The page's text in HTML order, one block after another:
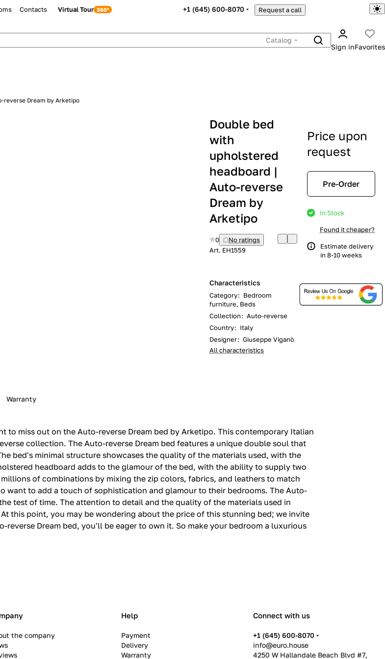
Contacts Virtual Tour +1 (645) 600-8070 Request a call
Catalog
Sign inFavorites
reverse Dream by Arketipo
Double bed
with
upholstered
headboard |
Auto-reverse
Dream by
Arketipo
0
No ratings
Art. EH1559
Characteristics
Category: Bedroom
furniture, Beds
Collection: Auto-reverse
Country: Italy
Designer: Giuseppe Viganò
All characteristics
Price upon
request
Pre-Order
In Stock
Found it cheaper?
Estimate delivery
in 8-10 weeks
Warranty
miss out on the Auto-reverse Dream bed by Arketipo. This contemporary Italian
collection. The Auto-reverse Dream bed features a unique double soul that
bed's minimal structure showcases the quality of the materials used, with the
headboard adds to the glamour of the bed, with the ability to supply two
of combinations by mixing the zip colors, fabrics, and leathers to match
to add a touch of sophistication and glamour to their bedrooms. The Auto-
test of time. The attention to detail and the quality of the materials used in
this point, you may be wondering about the price of this stunning bed; we invite
Dream bed, you'll be eager to own it. So make your bedroom a luxurious
the company
Help
Payment
Delivery
Warranty
Connect with us
+1 (645) 600-8070
info@euro.house
4250 W Hallandale Beach Blvd #7,